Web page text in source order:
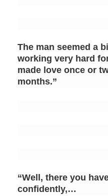
The man seemed a
working very hard
made love once or
months.”
“Well, there you
confidently,…